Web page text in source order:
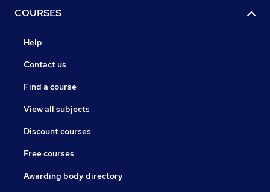
COURSES
Help
Contact us
Find a course
View all subjects
Discount courses
Free courses
Awarding body directory